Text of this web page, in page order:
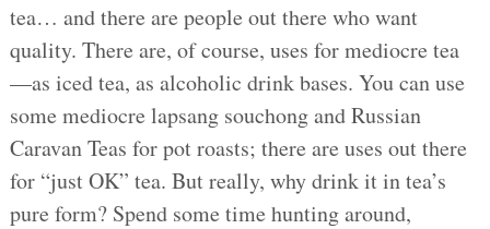
tea… and there are people out there who want
quality. There are, of course, uses for mediocre tea
—as iced tea, as alcoholic drink bases. You can use
some mediocre lapsang souchong and Russian
Caravan Teas for pot roasts; there are uses out there
for “just OK” tea. But really, why drink it in tea’s
pure form? Spend some time hunting around,